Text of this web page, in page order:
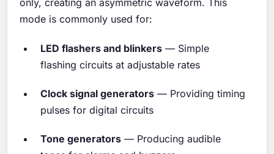
only, creating an asymmetric waveform. This
mode is commonly used for:
LED flashers and blinkers — Simple
flashing circuits at adjustable rates
Clock signal generators — Providing timing
pulses for digital circuits
Tone generators — Producing audible